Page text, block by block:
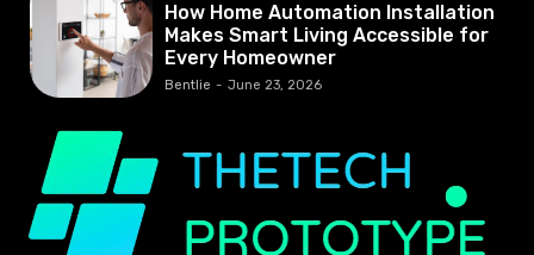
How Home Automation Installation
Makes Smart Living Accessible for
Every Homeowner
Bentlie - June 23, 2026